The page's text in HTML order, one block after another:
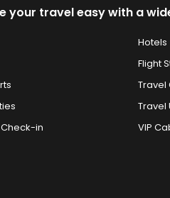
your travel easy with a
Hotels
Flight
Travel
Travel
Check-in
VIP